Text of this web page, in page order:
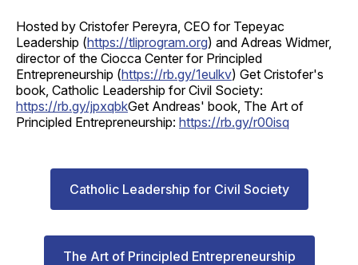
Hosted by Cristofer Pereyra, CEO for Tepeyac
Leadership (https://tliprogram.org) and Adreas Widmer,
director of the Ciocca Center for Principled
Entrepreneurship (https://rb.gy/1eulkv) Get Cristofer's
book, Catholic Leadership for Civil Society:
https://rb.gy/jpxqbkGet Andreas' book, The Art of
Principled Entrepreneurship: https://rb.gy/r00isq
Catholic Leadership for Civil Society
The Art of Principled Entrepreneurship